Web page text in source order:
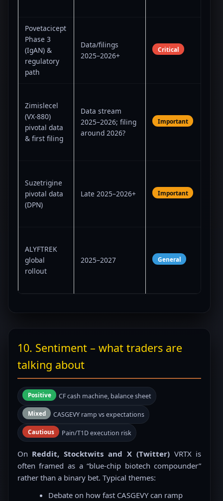
Povetacicept
Phase 3
(IgAN) &
regulatory
path
Data/filings
2025–2026+
Critical
Zimislecel
(VX-880)
pivotal data
& first filing
Data stream
2025–2026; filing
around 2026?
Important
Suzetrigine
pivotal data
(DPN)
Late 2025–2026+ Important
ALYFTREK
global
rollout
2025–2027 General
10. Sentiment – what traders are
talking about
Positive CF cash machine, balance sheet
Mixed CASGEVY ramp vs expectations
Cautious Pain/T1D execution risk
On Reddit, Stocktwits and X (Twitter)VRTX is
often framed as a “blue-chip biotech compounder”
rather than a binary bet. Typical themes:
Debate on how fast CASGEVY can ramp